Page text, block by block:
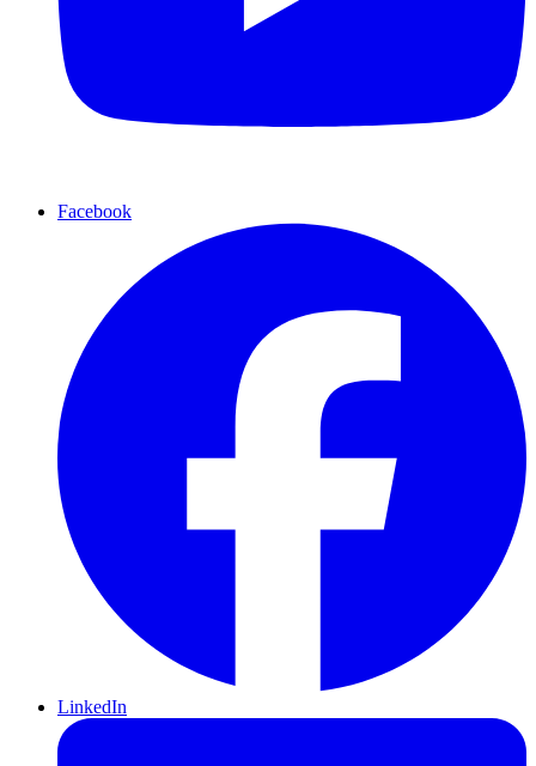
Facebook
LinkedIn